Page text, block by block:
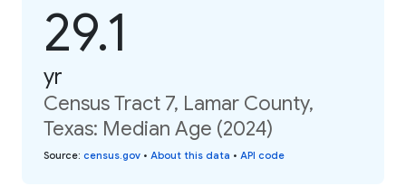
29.1
yr
Census Tract 7, Lamar County,
Texas: Median Age (2024)
Source: census.gov • About this data • API code